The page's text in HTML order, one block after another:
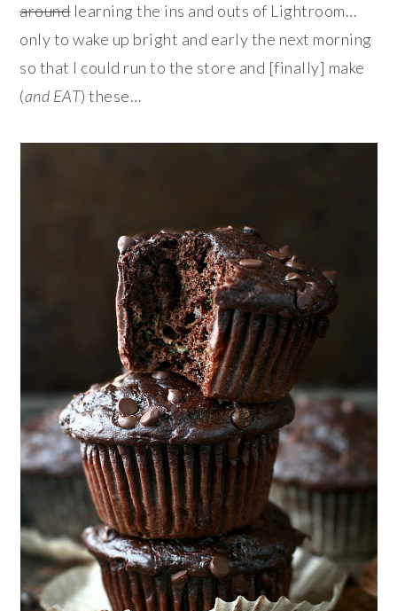
aroundlearning the ins and outs of Lightroom…
only to wake up bright and early the next morning
so that I could run to the store and [finally] make
(and EAT) these…